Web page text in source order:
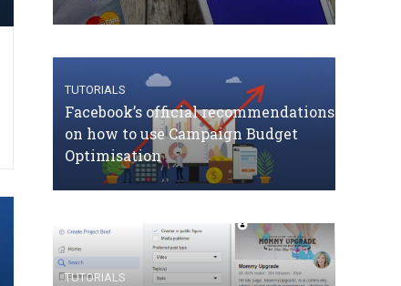
TUTORIALS
Facebook’s official recommendations
on how to use Campaign Budget
Optimisation
TUTORIALS